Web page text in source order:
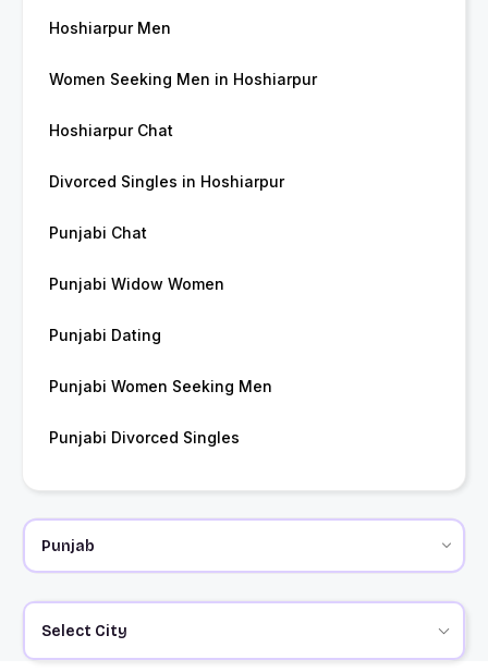
Hoshiarpur Men
Women Seeking Men in Hoshiarpur
Hoshiarpur Chat
Divorced Singles in Hoshiarpur
Punjabi Chat
Punjabi Widow Women
Punjabi Dating
Punjabi Women Seeking Men
Punjabi Divorced Singles
Select City